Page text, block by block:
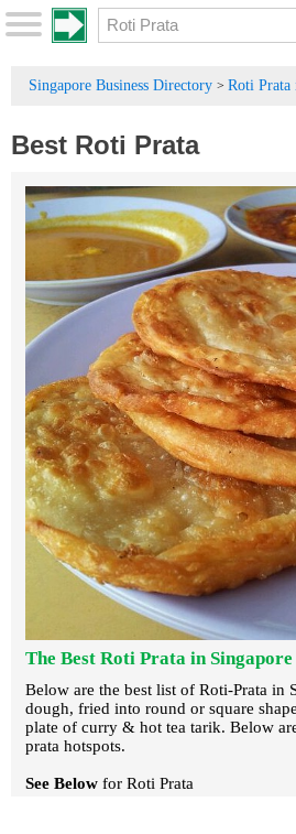
Singapore Business Directory > Roti Prata
Best Roti Prata
The Best Roti Prata in Singapore
Below are the best list of Roti-Prata in
dough, fried into round or square
plate of curry & hot tea tarik. Below
prata hotspots.
See Below for Roti Prata